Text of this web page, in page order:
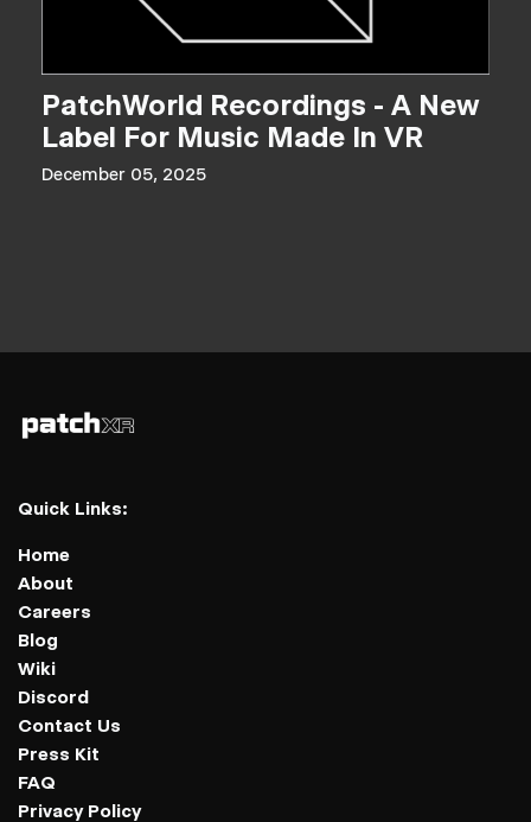
PatchWorld Recordings - A New
Label For Music Made In VR
December 05, 2025
Quick Links:
Home
About
Careers
Blog
Wiki
Discord
Contact Us
Press Kit
FAQ
Privacy Policy